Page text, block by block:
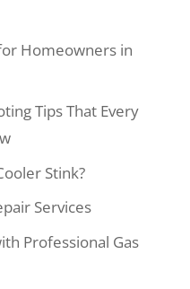
Homeowners in
Tips That Every
Stink?
Services
Professional Gas